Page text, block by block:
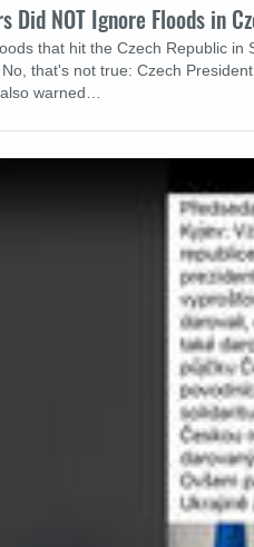
Did NOT Ignore Floods in
that hit the Czech Republic
that's not true: Czech
warned…